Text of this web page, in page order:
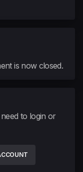
is now closed.
to login or